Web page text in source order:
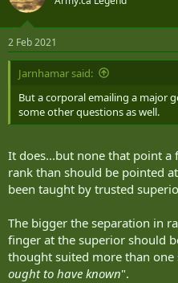
2 Feb 2021
Jarnhamar said:
But a corporal emailing a major
some other questions as well.
It does...but none that point
rank than should be pointed
been taught by trusted
The bigger the separation in
finger at the superior should
thought suited more than one
ought to have known".